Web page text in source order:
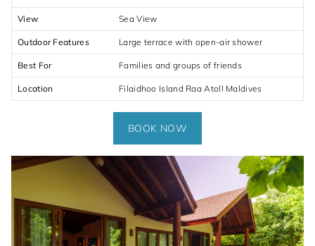
View Sea View
Outdoor Features Large terrace with open-air shower
Best For Families and groups of friends
Location Filaidhoo Island Raa Atoll Maldives
BOOK NOW